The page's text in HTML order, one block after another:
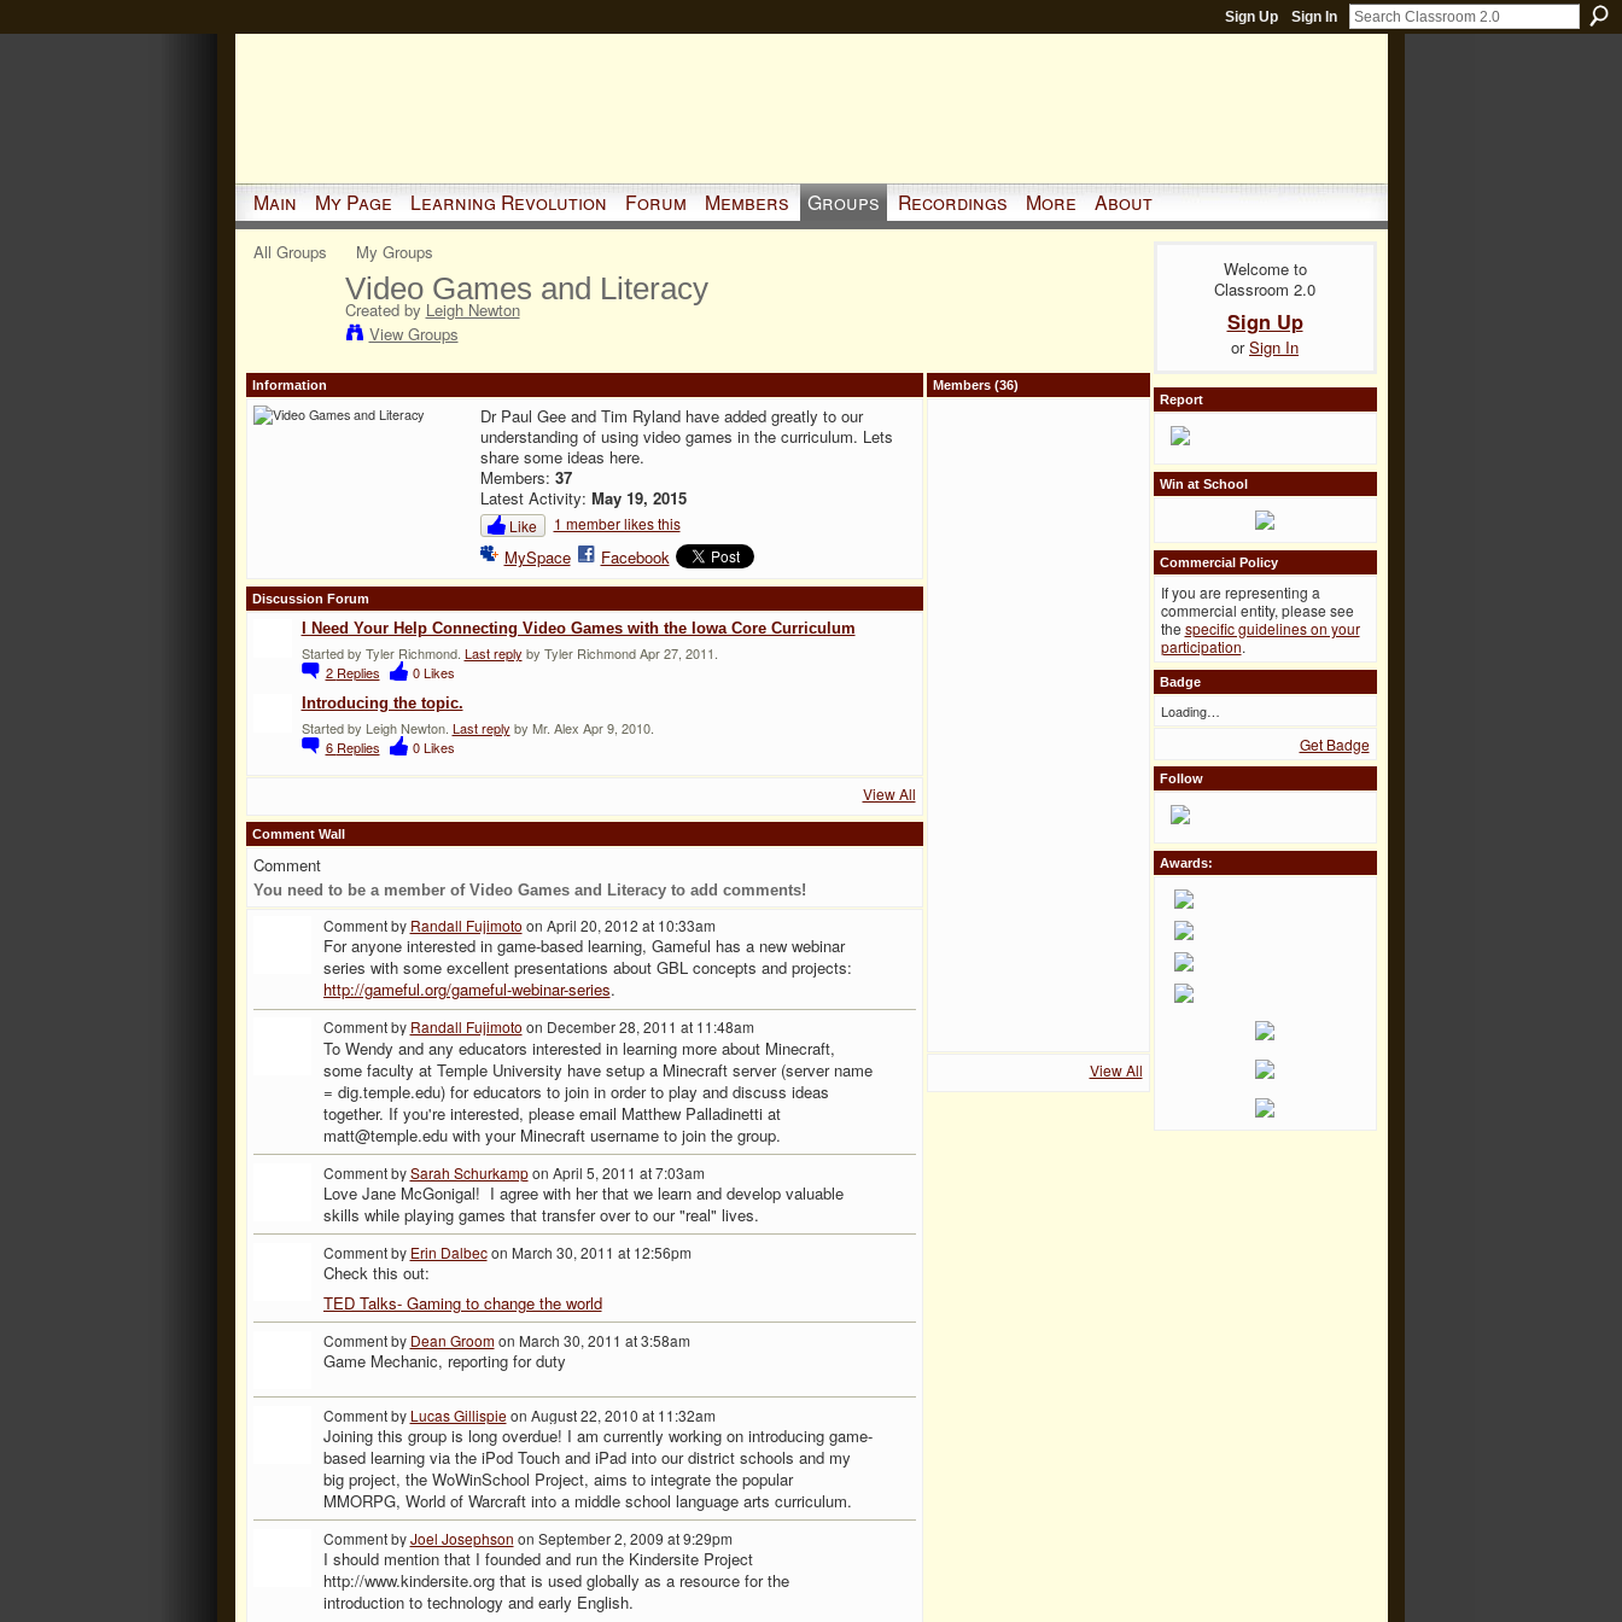
Sign Up Sign In
Main My Page Learning Revolution Forum Members Groups Recordings More About
All Groups My Groups
Video Games and Literacy
Created by Leigh Newton
View Groups
Information
Dr Paul Gee and Tim Ryland have added greatly to our
understanding of using video games in the curriculum. Lets
share some ideas here.
Members: 37
Latest Activity: May 19, 2015
Like 1 member likes this
MySpace Facebook
Discussion Forum
I Need Your Help Connecting Video Games with the Iowa Core Curriculum
Started by Tyler Richmond. Last reply by Tyler Richmond Apr 27, 2011.
2 Replies 0Likes
Introducing the topic.
Started by Leigh Newton. Last reply by Mr. Alex Apr 9, 2010.
6 Replies 0Likes
View All
Comment Wall
Comment
You need to be a member of Video Games and Literacy to add comments!
Comment by Randall Fujimoto on April 20, 2012 at 10:33am
For anyone interested in game-based learning, Gameful has a new webinar
series with some excellent presentations about GBL concepts and projects:
http://gameful.org/gameful-webinar-series.
Comment by Randall Fujimoto on December 28, 2011 at 11:48am
To Wendy and any educators interested in learning more about Minecraft,
some faculty at Temple University have setup a Minecraft server (server name
= dig.temple.edu) for educators to join in order to play and discuss ideas
together. If you're interested, please email Matthew Palladinetti at
matt@temple.edu with your Minecraft username to join the group.
Comment bySarah Schurkampon April 5, 2011 at 7:03am
Love Jane McGonigal! I agree with her that we learn and develop valuable
skills while playing games that transfer over to our "real" lives.
Comment by Erin Dalbecon March 30, 2011 at 12:56pm
Check this out:
TED Talks- Gaming to change the world
Comment by Dean Groomon March 30, 2011 at 3:58am
Game Mechanic, reporting for duty
Comment by Lucas Gillispieon August 22, 2010 at 11:32am
Joining this group is long overdue! I am currently working on introducing game-
based learning via the iPod Touch and iPad into our district schools and my
big project, the WoWinSchool Project, aims to integrate the popular
MMORPG, World of Warcraft into a middle school language arts curriculum.
Comment byJoel Josephson on September 2, 2009 at 9:29pm
I should mention that I founded and run the Kindersite Project
http://www.kindersite.org that is used globally as a resource for the
introduction to technology and early English.
Members (36)
View All
Welcome to
Classroom 2.0
Sign Up
orSign In
Report
Win at School
Commercial Policy
If you are representing a
commercial entity, please see
the specific guidelines on your
participation.
Badge
Loading…
Get Badge
Follow
Awards: